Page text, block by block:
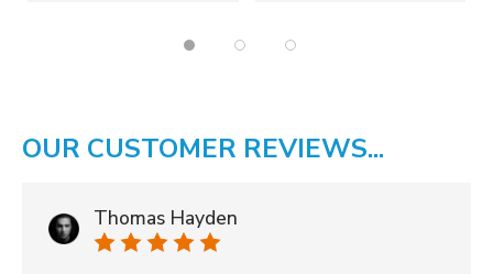
OUR CUSTOMER REVIEWS...
Thomas Hayden